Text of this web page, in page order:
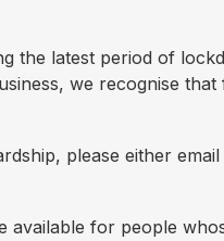
the latest period of
we recognise
please either email
available for people